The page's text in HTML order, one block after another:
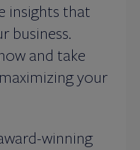
insights that
business.
and take
your
winning